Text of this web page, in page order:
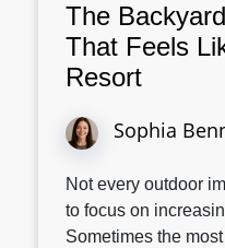
The
That Feels
Resort
Sophia
Not every outdoor
to focus on
Sometimes the